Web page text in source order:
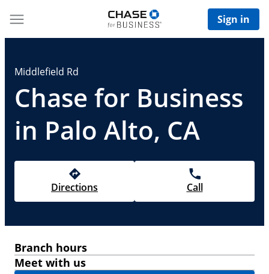
Sign in
Middlefield Rd
Chase for Business
in Palo Alto, CA
Directions Call
Branch hours
Meet with us